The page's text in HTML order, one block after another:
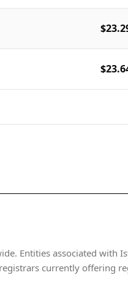
Entities associated with
currently offering